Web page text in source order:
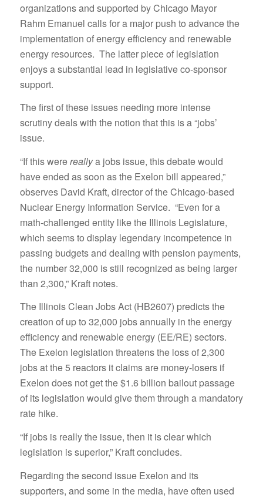
organizations and supported by Chicago Mayor
Rahm Emanuel calls for a major push to advance the
implementation of energy efficiency and renewable
energy resources. The latter piece of legislation
enjoys a substantial lead in legislative co-sponsor
support.
The first of these issues needing more intense
scrutiny deals with the notion that this is a “jobs’
issue.
“If this werereallya jobs issue, this debate would
have ended as soon as the Exelon bill appeared,”
observes David Kraft, director of the Chicago-based
Nuclear Energy Information Service. “Even for a
math-challenged entity like the Illinois Legislature,
which seems to display legendary incompetence in
passing budgets and dealing with pension payments,
the number 32,000 is still recognized as being larger
than 2,300,” Kraft notes.
The Illinois Clean Jobs Act (HB2607) predicts the
creation of up to 32,000 jobs annually in the energy
efficiency and renewable energy (EE/RE) sectors.
The Exelon legislation threatens the loss of 2,300
jobs at the 5 reactors it claims are money-losers if
Exelon does not get the $1.6 billion bailout passage
of its legislation would give them through a mandatory
rate hike.
“If jobs is really the issue, then it is clear which
legislation is superior,” Kraft concludes.
Regarding the second issue Exelon and its
supporters, and some in the media, have often used